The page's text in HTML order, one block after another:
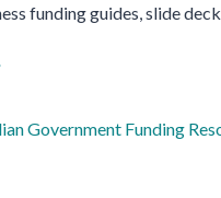
funding guides, slide